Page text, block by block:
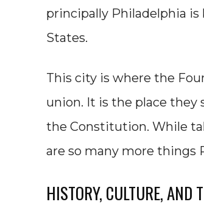
principally Philadelphia
States.
This city is where the
union. It is the place they
the Constitution. While
are so many more things
HISTORY, CULTURE, AND